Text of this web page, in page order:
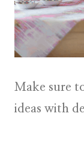
Make sure
ideas with